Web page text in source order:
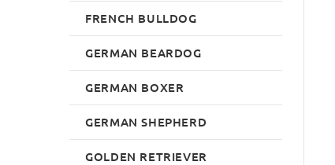
FRENCH BULLDOG
GERMAN BEARDOG
GERMAN BOXER
GERMAN SHEPHERD
GOLDEN RETRIEVER